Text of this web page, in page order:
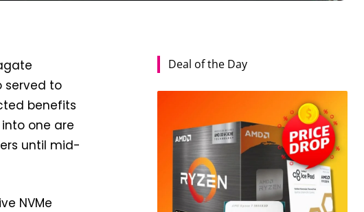
served to
benefits
into one are
until mid-
NVMe
Deal of the Day